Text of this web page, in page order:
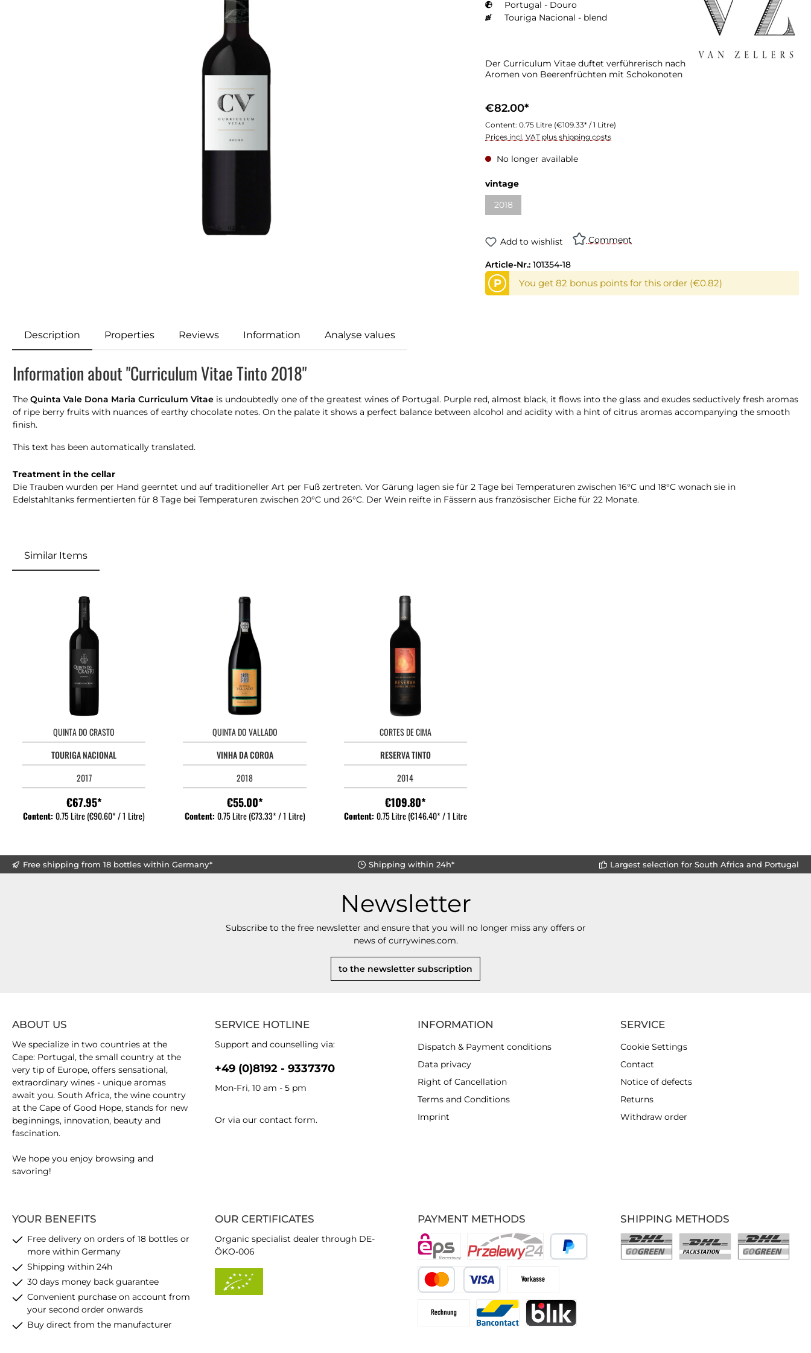
Portugal - Douro
Touriga Nacional - blend
Der Curriculum Vitae duftet verführerisch nach
Aromen von Beerenfrüchten mit Schokonoten
€82.00*
Content: 0.75 Litre (€109.33* / 1 Litre)
Prices incl. VAT plus shipping costs
No longer available
Select
vintage
2018(This option is currently unavailable.)
Add to wishlist Comment
Article-Nr.: 101354-18
P You get 82 bonus points for this order (€0.82)
Description Properties Reviews Information Analyse values
Information about "Curriculum Vitae Tinto 2018"
The Quinta Vale Dona Maria Curriculum Vitae is undoubtedly one of the greatest wines of Portugal. Purple red, almost black, it flows into the glass and exudes seductively fresh aromas
of ripe berry fruits with nuances of earthy chocolate notes. On the palate it shows a perfect balance between alcohol and acidity with a hint of citrus aromas accompanying the smooth
finish.
This text has been automatically translated.
Treatment in the cellar
Die Trauben wurden per Hand geerntet und auf traditioneller Art per Fuß zertreten. Vor Gärung lagen sie für 2 Tage bei Temperaturen zwischen 16°C und 18°C wonach sie in
Edelstahltanks fermentierten für 8 Tage bei Temperaturen zwischen 20°C und 26°C. Der Wein reifte in Fässern aus französischer Eiche für 22 Monate.
Similar Items
QUINTA DO CRASTO
TOURIGA NACIONAL
2017
€67.95*
Content:0.75 Litre(€90.60* / 1 Litre)
QUINTA DO VALLADO
VINHA DA COROA
2018
€55.00*
Content: 0.75 Litre(€73.33* / 1 Litre)
CORTES DE CIMA
RESERVA TINTO
2014
€109.80*
Content: 0.75 Litre(€146.40* / 1 Litre)
Free shipping from 18 bottles within Germany* Shipping within 24h* Largest selection for South Africa and Portugal
Newsletter
Subscribe to the free newsletter and ensure that you will no longer miss any offers or
news of currywines.com.
to the newsletter subscription
SERVICE HOTLINE
Support and counselling via:
+49 (0)8192 - 9337370
Mon-Fri, 10 am - 5 pm
Or via our contact form.
YOUR BENEFITS
Free delivery on orders of 18 bottles or
more within Germany
Shipping within 24h
30 days money back guarantee
Convenient purchase on account from
your second order onwards
Buy direct from the manufacturer
PAYMENT METHODS
ABOUT US
We specialize in two countries at the
Cape: Portugal, the small country at the
very tip of Europe, offers sensational,
extraordinary wines - unique aromas
await you. South Africa, the wine country
at the Cape of Good Hope, stands for new
beginnings, innovation, beauty and
fascination.
We hope you enjoy browsing and
savoring!
OUR CERTIFICATES
Organic specialist dealer through DE-
ÖKO-006
INFORMATION
Dispatch & Payment conditions
Data privacy
Right of Cancellation
Terms and Conditions
Imprint
SERVICE
Cookie Settings
Contact
Notice of defects
Returns
Withdraw order
SHIPPING METHODS